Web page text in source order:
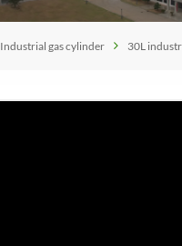
Industrial gas cylinder 30L